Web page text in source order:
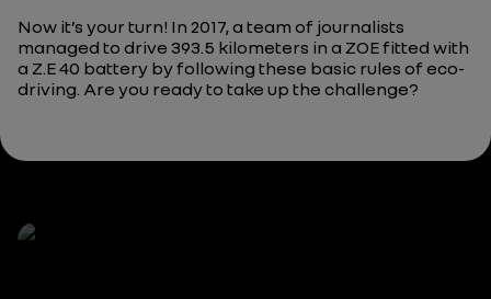
Now it’s your turn! In 2017, a team of journalists
managed to drive 393.5 kilometers in a ZOE fitted with
a Z.E 40 battery by following these basic rules of eco-
driving. Are you ready to take up the challenge?